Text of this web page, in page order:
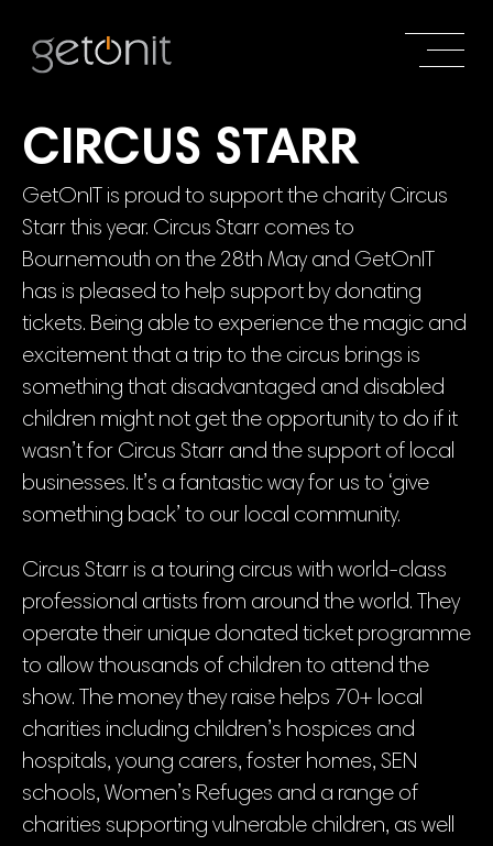
CIRCUS STARR
GetOnIT is proud to support the charity Circus
Starr this year. Circus Starr comes to
Bournemouth on the 28th May and GetOnIT
has is pleased to help support by donating
tickets. Being able to experience the magic and
excitement that a trip to the circus brings is
something that disadvantaged and disabled
children might not get the opportunity to do if it
wasn’t for Circus Starr and the support of local
businesses. It’s a fantastic way for us to ‘give
something back’ to our local community.
Circus Starr is a touring circus with world-class
professional artists from around the world. They
operate their unique donated ticket programme
to allow thousands of children to attend the
show. The money they raise helps 70+ local
charities including children’s hospices and
hospitals, young carers, foster homes, SEN
schools, Women’s Refuges and a range of
charities supporting vulnerable children, as well